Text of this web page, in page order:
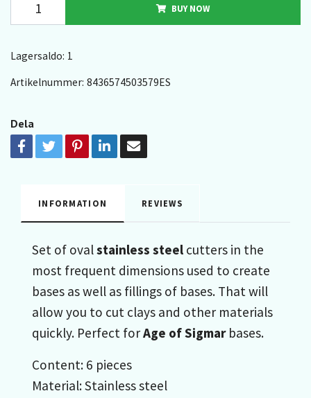
BUY NOW
Lagersaldo: 1
Artikelnummer: 8436574503579ES
Dela
INFORMATION REVIEWS
Set of ovalstainless steel cutters in the
most frequent dimensions used to create
bases as well as fillings of bases. That will
allow you to cut clays and other materials
quickly. Perfect forAge of Sigmar bases.
Content: 6 pieces
Material: Stainless steel